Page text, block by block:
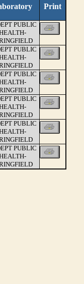
Print
PUBLIC
PUBLIC
PUBLIC
PUBLIC
PUBLIC
PUBLIC